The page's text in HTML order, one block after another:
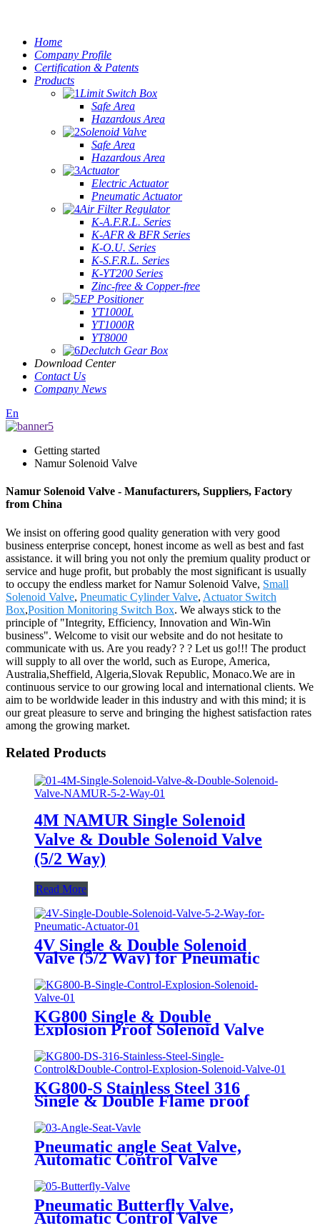
Home
Company Profile
Certification & Patents
Products
Limit Switch Box
Safe Area
Hazardous Area
Solenoid Valve
Safe Area
Hazardous Area
Actuator
Electric Actuator
Pneumatic Actuator
Air Filter Regulator
K-A.F.R.L. Series
K-AFR & BFR Series
K-O.U. Series
K-S.F.R.L. Series
K-YT200 Series
Zinc-free & Copper-free
EP Positioner
YT1000L
YT1000R
YT8000
Declutch Gear Box
Download Center
Contact Us
Company News
En
Getting started
Namur Solenoid Valve
Namur Solenoid Valve - Manufacturers, Suppliers, Factory
from China
We insist on offering good quality generation with very good
business enterprise concept, honest income as well as best and fast
assistance. it will bring you not only the premium quality product or
service and huge profit, but probably the most significant is usually
to occupy the endless market for Namur Solenoid Valve, Small
Solenoid Valve, Pneumatic Cylinder Valve, Actuator Switch
Box,Position Monitoring Switch Box. We always stick to the
principle of "Integrity, Efficiency, Innovation and Win-Win
business". Welcome to visit our website and do not hesitate to
communicate with us. Are you ready? ? ? Let us go!!! The product
will supply to all over the world, such as Europe, America,
Australia,Sheffield, Algeria,Slovak Republic, Monaco.We are in
continuous service to our growing local and international clients. We
aim to be worldwide leader in this industry and with this mind; it is
our great pleasure to serve and bringing the highest satisfaction rates
among the growing market.
Related Products
4M NAMUR Single Solenoid
Valve & Double Solenoid Valve
(5/2 Way)
Read More
4V Single & Double Solenoid
Valve (5/2 Way) for Pneumatic
Actuator
KG800 Single & Double
Explosion Proof Solenoid Valve
KG800-S Stainless Steel 316
Single & Double Flame proof
Solenoid Valve
Pneumatic angle Seat Valve,
Automatic Control Valve
Pneumatic Butterfly Valve,
Automatic Control Valve